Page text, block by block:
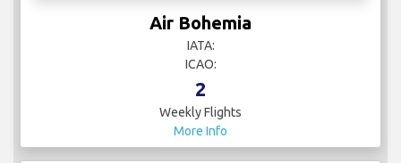
Air Bohemia
IATA:
ICAO:
2
Weekly Flights
More Info